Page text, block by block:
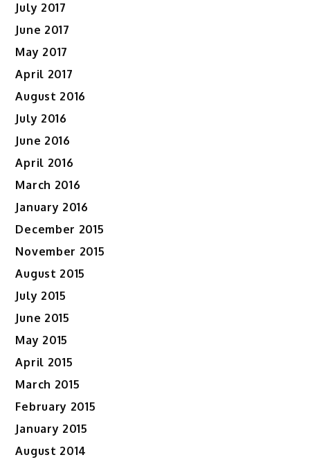
July 2017
June 2017
May 2017
April 2017
August 2016
July 2016
June 2016
April 2016
March 2016
January 2016
December 2015
November 2015
August 2015
July 2015
June 2015
May 2015
April 2015
March 2015
February 2015
January 2015
August 2014